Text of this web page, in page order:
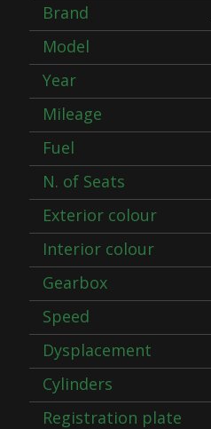
Brand
Model
Year
Mileage
Fuel
N. of Seats
Exterior colour
Interior colour
Gearbox
Speed
Dysplacement
Cylinders
Registration plate